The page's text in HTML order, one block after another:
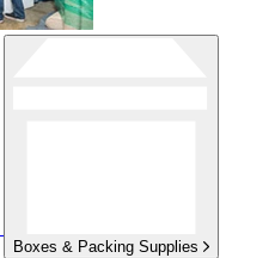
Boxes & Packing Supplies